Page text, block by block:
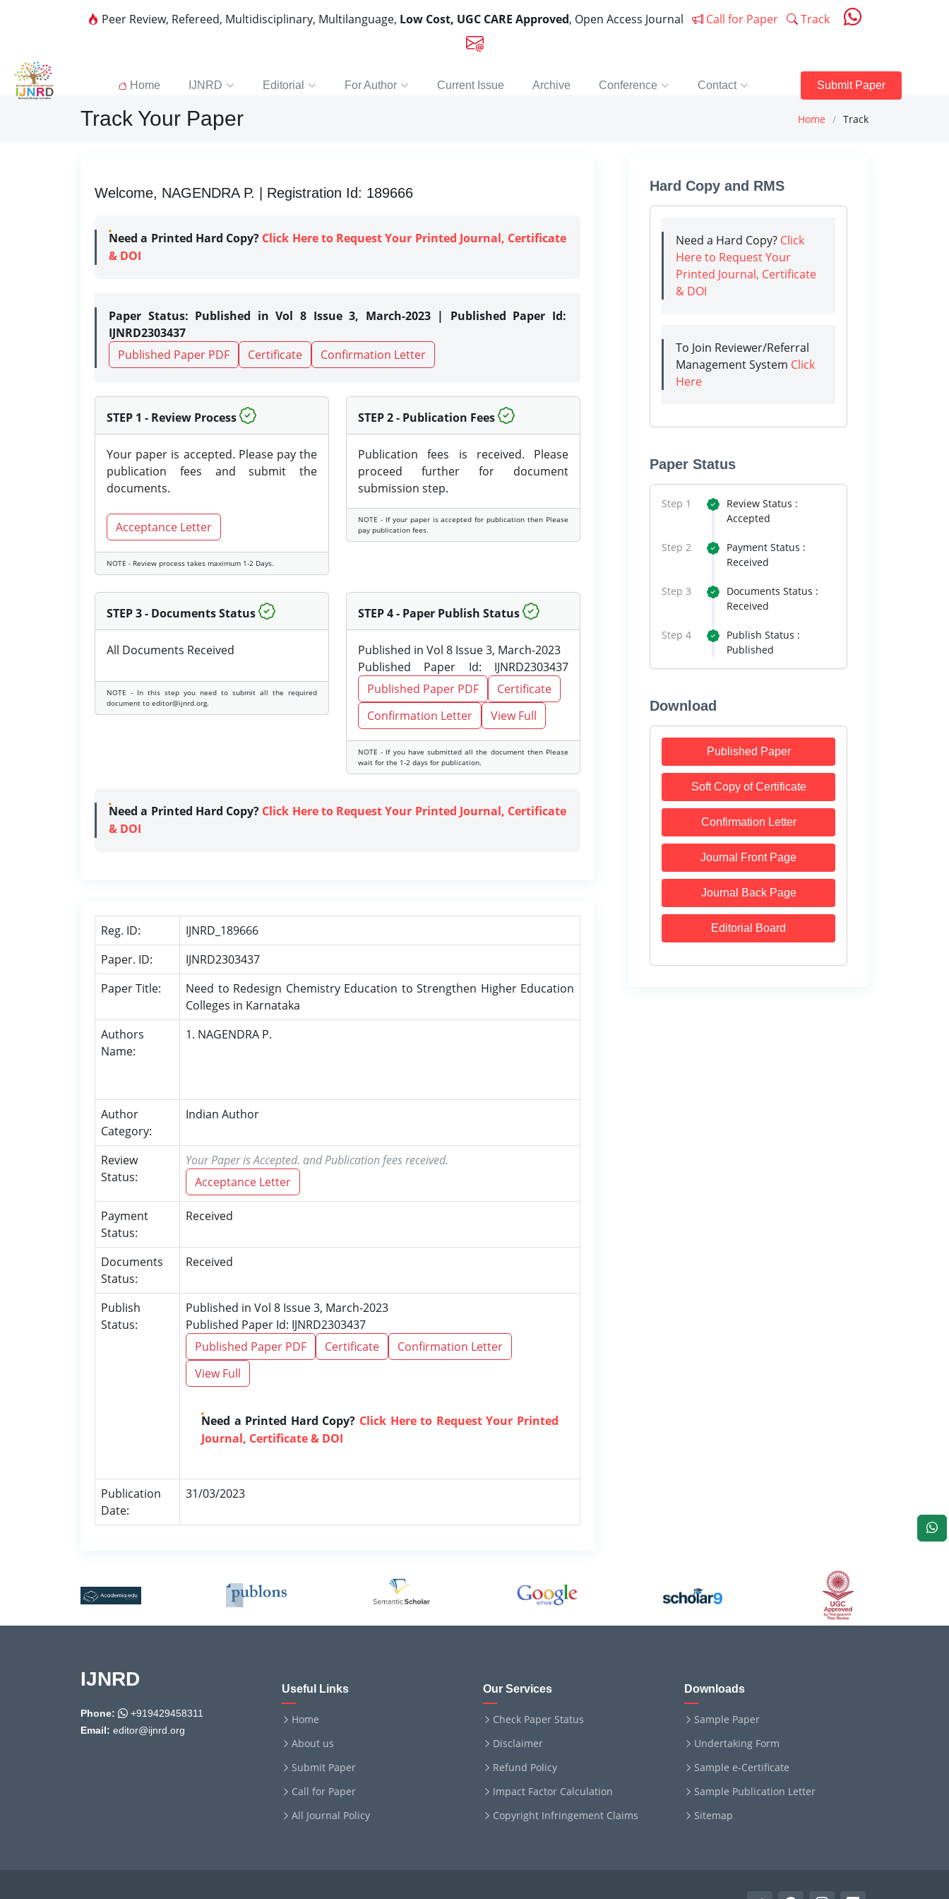
Peer Review, Refereed, Multidisciplinary, Multilanguage, Low Cost, UGC CARE Approved, Open Access Journal Call for Paper Track
Home IJNRD Editorial For Author Current Issue Archive Conference Contact Submit Paper
Track Your Paper Home Track
Welcome, NAGENDRA P. | Registration Id: 189666
Need a Printed Hard Copy? Click Here to Request Your Printed Journal, Certificate
& DOI
Paper Status: Published in Vol 8 Issue 3, March-2023 | Published Paper Id:
IJNRD2303437
Published Paper PDF
Certificate Confirmation Letter
STEP 1 - Review Process
Your paper is accepted. Please pay the
publication fees and submit the
documents.
Acceptance Letter
NOTE - Review process takes maximum 1-2 Days.
STEP 2 - Publication Fees
Publication fees is received. Please
proceed further for document
submission step.
NOTE - If your paper is accepted for publication then Please
pay publication fees.
STEP 3 - Documents Status
All Documents Received
NOTE - In this step you need to submit all the required
document to editor@ijnrd.org.
STEP 4 - Paper Publish Status
Published in Vol 8 Issue 3, March-2023
Published Paper Id: IJNRD2303437
Published Paper PDF
Certificate
Confirmation Letter
View Full
NOTE - If you have submitted all the document then Please
wait for the 1-2 days for publication.
Need a Printed Hard Copy? Click Here to Request Your Printed Journal, Certificate
& DOI
Reg. ID:
IJNRD_189666
Paper. ID:
IJNRD2303437
Paper Title:
Need to Redesign Chemistry Education to Strengthen Higher Education
Colleges in Karnataka
Authors
Name:
1. NAGENDRA P.
Author
Category:
Indian Author
Review
Status:
Your Paper is Accepted. and Publication fees received.
Acceptance Letter
Payment
Status:
Received
Documents
Status:
Received
Publish
Status:
Published in Vol 8 Issue 3, March-2023
Published Paper Id: IJNRD2303437
Published Paper PDF
Certificate
Confirmation Letter
View Full
Need a Printed Hard Copy? Click Here to Request Your Printed
Journal, Certificate & DOI
Publication
Date:
31/03/2023
Hard Copy and RMS
Need a Hard Copy? Click
Here to Request Your
Printed Journal, Certificate
& DOI
To Join Reviewer/Referral
Management System Click
Here
Paper Status
Step 1
Review Status :
Accepted
Step 2
Payment Status :
Received
Step 3
Documents Status :
Received
Step 4
Publish Status :
Published
Download
Published Paper
Soft Copy of Certificate
Confirmation Letter
Journal Front Page
Journal Back Page
Editorial Board
IJNRD
Phone:
+919429458311
Email: editor@ijnrd.org
Useful Links
Home
About us
Submit Paper
Call for Paper
All Journal Policy
Our Services
Check Paper Status
Disclaimer
Refund Policy
Impact Factor Calculation
Copyright Infringement Claims
Downloads
Sample Paper
Undertaking Form
Sample e-Certificate
Sample Publication Letter
Sitemap